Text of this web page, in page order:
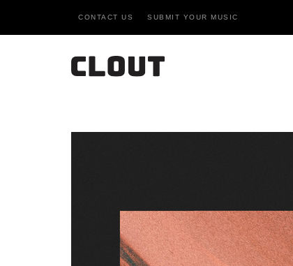
CONTACT US SUBMIT YOUR MUSIC